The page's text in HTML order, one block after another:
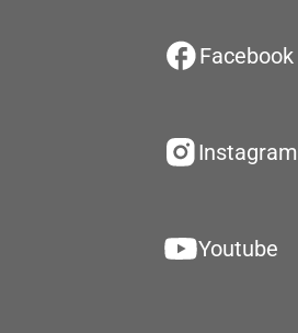
Facebook
Instagram
Youtube